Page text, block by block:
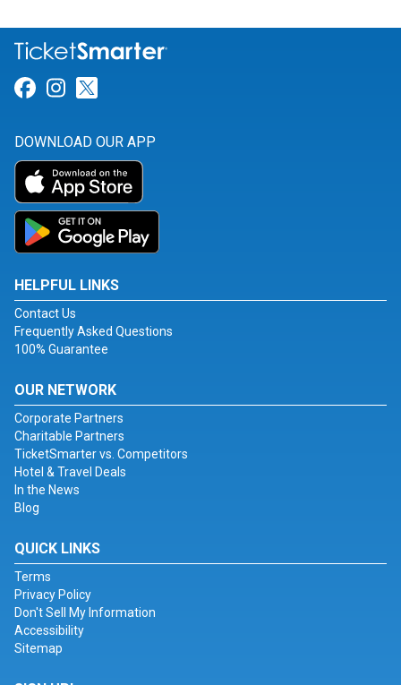
Link for Facebook
Link for Instagram
DOWNLOAD OUR APP
HELPFUL LINKS
Contact Us
Frequently Asked Questions
100% Guarantee
OUR NETWORK
Corporate Partners
Charitable Partners
TicketSmarter vs. Competitors
Hotel & Travel Deals
In the News
Blog
QUICK LINKS
Terms
Privacy Policy
Don't Sell My Information
Accessibility
Sitemap